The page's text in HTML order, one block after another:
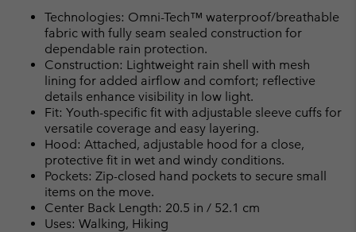
Technologies: Omni-Tech™ waterproof/breathable
fabric with fully seam sealed construction for
dependable rain protection.
Construction: Lightweight rain shell with mesh
lining for added airflow and comfort; reflective
details enhance visibility in low light.
Fit: Youth-specific fit with adjustable sleeve cuffs for
versatile coverage and easy layering.
Hood: Attached, adjustable hood for a close,
protective fit in wet and windy conditions.
Pockets: Zip-closed hand pockets to secure small
items on the move.
Center Back Length: 20.5 in / 52.1 cm
Uses: Walking, Hiking